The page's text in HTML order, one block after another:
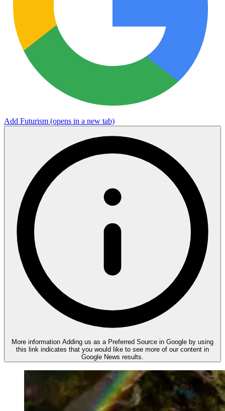
Add Futurism (opens in a new tab)
More information Adding us as a Preferred Source in Google by using
this link indicates that you would like to see more of our content in
Google News results.